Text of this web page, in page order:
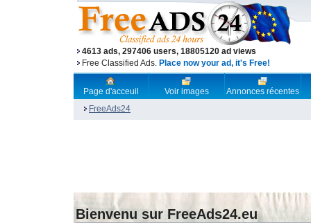
4613 ads, 297406 users, 18805120 ad views
Free Classified Ads. Place now your ad, it's Free!
Page d'acceuil Voir images
Annonces récentes
FreeAds24
Bienvenu sur FreeAds24.eu